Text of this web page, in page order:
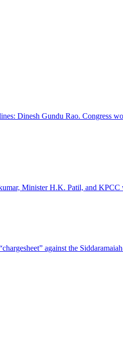
Dinesh Gundu Rao. Congress
Minister H.K. Patil, and KPCC
against the